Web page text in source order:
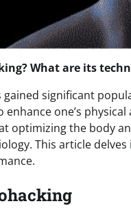
What are its
significant
one’s
optimizing the body
This article